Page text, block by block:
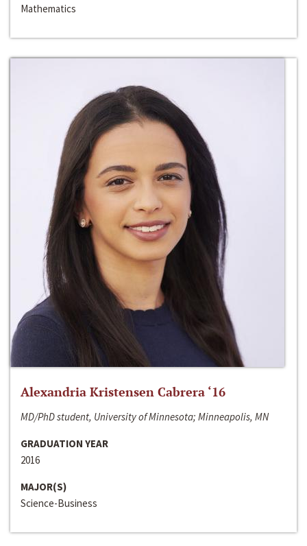
Mathematics
Alexandria Kristensen Cabrera ‘16
MD/PhD student, University of Minnesota; Minneapolis, MN
GRADUATION YEAR
2016
MAJOR(S)
Science-Business